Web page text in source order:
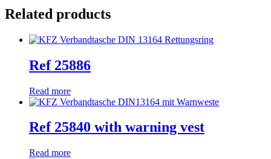
Related products
Ref 25886
Read more
Ref 25840 with warning vest
Read more